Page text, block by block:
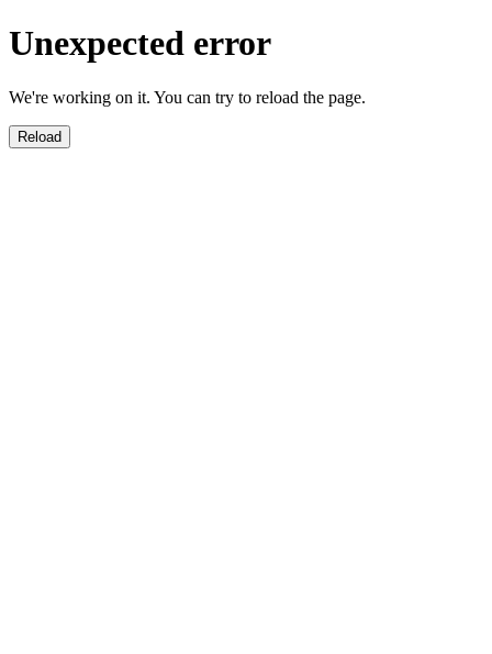
Unexpected error
We're working on it. You can try to reload the page.
Reload